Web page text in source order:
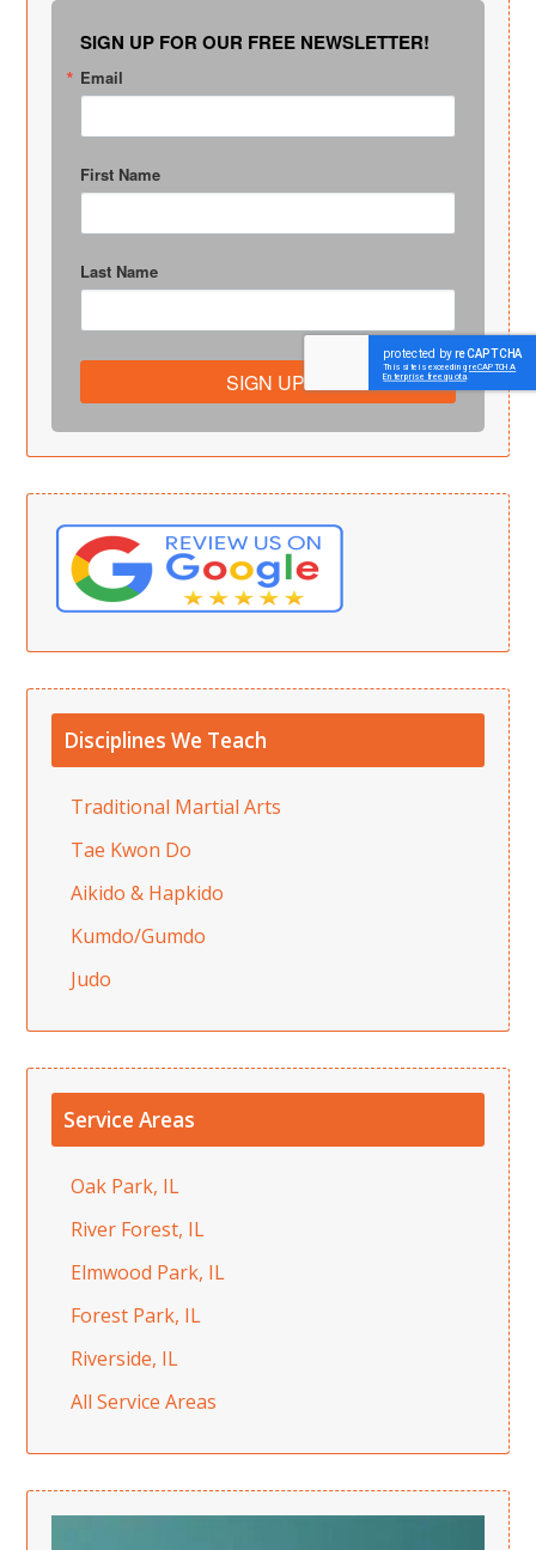
SIGN UP FOR OUR FREE NEWSLETTER!
Email
First Name
Last Name
SIGN UP!
Disciplines We Teach
Traditional Martial Arts
Tae Kwon Do
Aikido & Hapkido
Kumdo/Gumdo
Judo
Service Areas
Oak Park, IL
River Forest, IL
Elmwood Park, IL
Forest Park, IL
Riverside, IL
All Service Areas